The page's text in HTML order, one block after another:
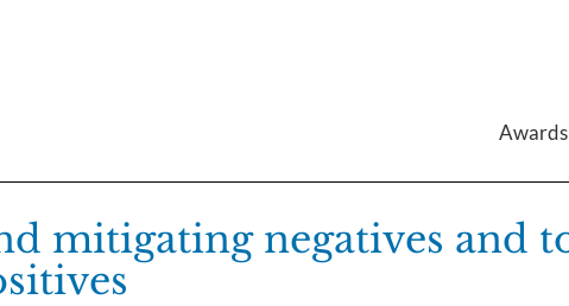
Awards
mitigating negatives and